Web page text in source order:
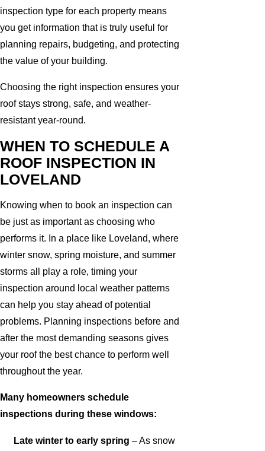
inspection type for each property means
you get information that is truly useful for
planning repairs, budgeting, and protecting
the value of your building.
Choosing the right inspection ensures your
roof stays strong, safe, and weather-
resistant year-round.
WHEN TO SCHEDULE A
ROOF INSPECTION IN
LOVELAND
Knowing when to book an inspection can
be just as important as choosing who
performs it. In a place like Loveland, where
winter snow, spring moisture, and summer
storms all play a role, timing your
inspection around local weather patterns
can help you stay ahead of potential
problems. Planning inspections before and
after the most demanding seasons gives
your roof the best chance to perform well
throughout the year.
Many homeowners schedule
inspections during these windows:
Late winter to early spring – As snow